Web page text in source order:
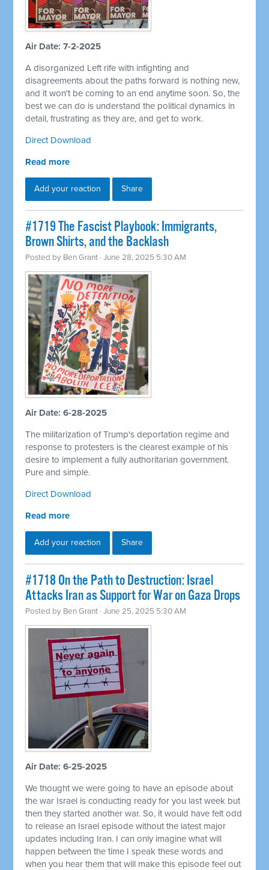
Air Date: 7-2-2025
A disorganized Left rife with infighting and
disagreements about the paths forward is nothing new,
and it won't be coming to an end anytime soon. So, the
best we can do is understand the political dynamics in
detail, frustrating as they are, and get to work.
Direct Download
Read more
Add your reaction Share
#1719 The Fascist Playbook: Immigrants,
Brown Shirts, and the Backlash
Posted by Ben Grant · June 28, 2025 5:30 AM
Air Date: 6-28-2025
The militarization of Trump's deportation regime and
response to protesters is the clearest example of his
desire to implement a fully authoritarian government.
Pure and simple.
Direct Download
Read more
Add your reaction Share
#1718 On the Path to Destruction: Israel
Attacks Iran as Support for War on Gaza Drops
Posted by Ben Grant · June 25, 2025 5:30 AM
Air Date: 6-25-2025
We thought we were going to have an episode about
the war Israel is conducting ready for you last week but
then they started another war. So, it would have felt odd
to release an Israel episode without the latest major
updates including Iran. I can only imagine what will
happen between the time I speak these words and
when you hear them that will make this episode feel out